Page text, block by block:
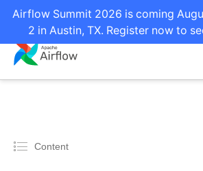
Airflow Summit 2026 is coming
2 in Austin, TX. Register now to
Content